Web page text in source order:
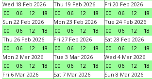
Wed 18 Feb 2026
00
06 12 18
Thu 19 Feb 2026
00
06 12 18
Fri 20 Feb 2026
00
06 12 18
Sun 22 Feb 2026
00
06 12 18
Mon 23 Feb 2026
00
06 12 18
Tue 24 Feb 2026
00
06 12 18
Thu 26 Feb 2026
00
06 12 18
Fri 27 Feb 2026
00
06 12 18
Sat 28 Feb 2026
00
06 12 18
Mon 2 Mar 2026
00
06 12 18
Tue 3 Mar 2026
00
06 12 18
Wed 4 Mar 2026
00
06 12 18
Fri 6 Mar 2026
Sat 7 Mar 2026
Sun 8 Mar 2026